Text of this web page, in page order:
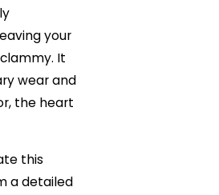
your
It
wear and
the heart
this
a detailed